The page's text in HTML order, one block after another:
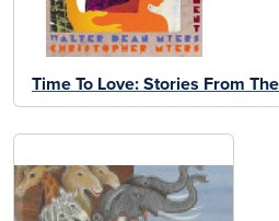
Time To Love: Stories From